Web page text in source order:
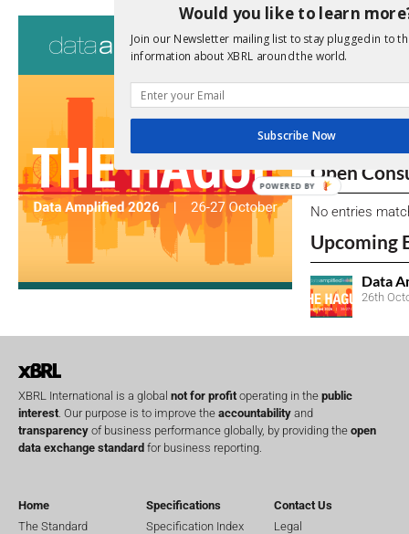
View a full list
We encourage
due dates.
Open
No entries
Upcoming
Data
26th
XBRL International is a global not for profitoperating in the public
interest. Our purpose is to improve the accountability and
transparency of business performance globally, by providing the open
data exchange standard for business reporting.
Home
The Standard
Specifications
Specification Index
Contact Us
Legal
Would you like to learn
Join our Newsletter mailing list to stay plugged in to
information about XBRL around the world.
Subscribe Now
POWERED BY